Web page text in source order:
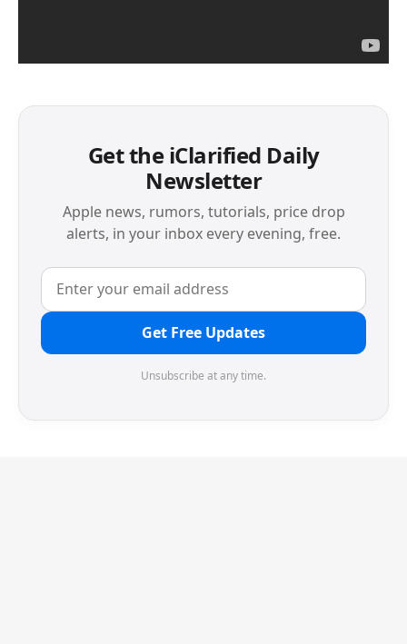
Get the iClarified Daily
Newsletter
Apple news, rumors, tutorials, price drop
alerts, in your inbox every evening, free.
Get Free Updates
Unsubscribe at any time.